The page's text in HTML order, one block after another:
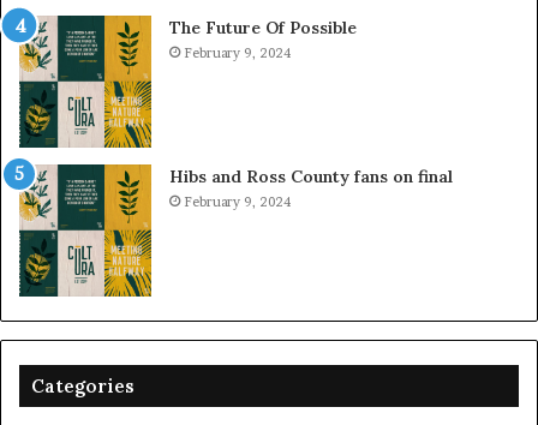
The Future Of Possible
February 9, 2024
Hibs and Ross County fans on final
February 9, 2024
Categories